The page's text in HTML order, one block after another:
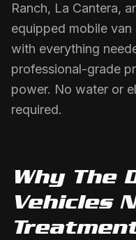
Ranch, La Cantera,
equipped mobile
with everything
professional-grade
power. No water or
required.
Why The
Vehicles